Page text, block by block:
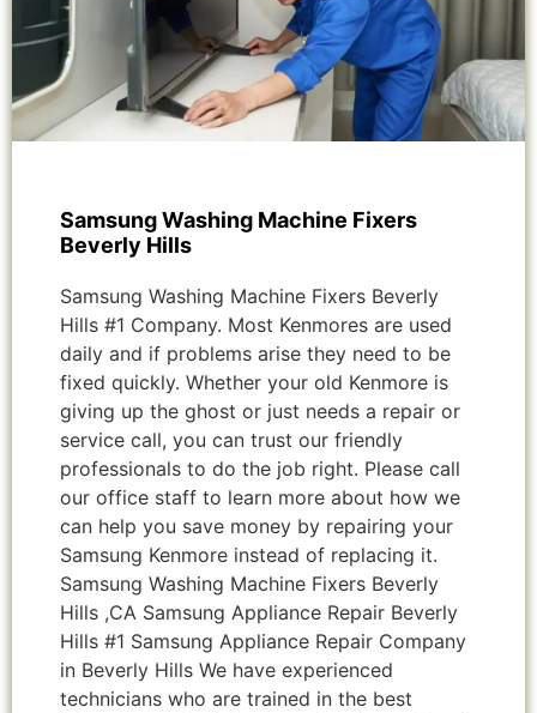
Samsung Washing Machine Fixers
Beverly Hills
Samsung Washing Machine Fixers Beverly
Hills #1 Company. Most Kenmores are used
daily and if problems arise they need to be
fixed quickly. Whether your old Kenmore is
giving up the ghost or just needs a repair or
service call, you can trust our friendly
professionals to do the job right. Please call
our office staff to learn more about how we
can help you save money by repairing your
Samsung Kenmore instead of replacing it.
Samsung Washing Machine Fixers Beverly
Hills ,CA Samsung Appliance Repair Beverly
Hills #1 Samsung Appliance Repair Company
in Beverly Hills We have experienced
technicians who are trained in the best